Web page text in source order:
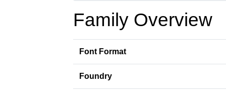
Family Overview
Font Format
Foundry